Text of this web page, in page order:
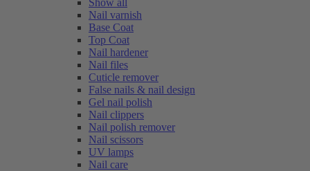
Show all
Nail varnish
Base Coat
Top Coat
Nail hardener
Nail files
Cuticle remover
False nails & nail design
Gel nail polish
Nail clippers
Nail polish remover
Nail scissors
UV lamps
Nail care